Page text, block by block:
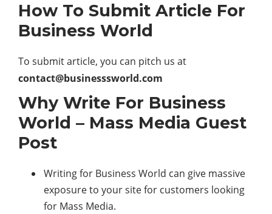
How To Submit Article For
Business World
To submit article, you can pitch us at
contact@businesssworld.com
Why Write For Business
World – Mass Media Guest
Post
Writing for Business World can give massive
exposure to your site for customers looking
for Mass Media.